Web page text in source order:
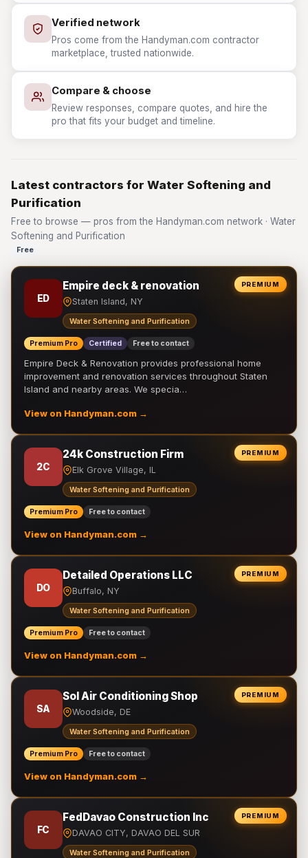
Verified network
Pros come from the Handyman.com contractor
marketplace, trusted nationwide.
Compare & choose
Review responses, compare quotes, and hire the
pro that fits your budget and timeline.
Latest contractors for Water Softening and
Purification
Free to browse — pros from the Handyman.com network · Water
Softening and Purification
Free
PREMIUM
ED
Empire deck & renovation
Staten Island, NY
Water Softening and Purification
Premium Pro Certified Free to contact
Empire Deck & Renovation provides professional home
improvement and renovation services throughout Staten
Island and nearby areas. We specia…
View on Handyman.com →
PREMIUM
2C
24k Construction Firm
Elk Grove Village, IL
Water Softening and Purification
Premium Pro Free to contact
View on Handyman.com →
PREMIUM
DO
Detailed Operations LLC
Buffalo, NY
Water Softening and Purification
Premium Pro Free to contact
View on Handyman.com →
PREMIUM
SA
Sol Air Conditioning Shop
Woodside, DE
Water Softening and Purification
Premium Pro Free to contact
View on Handyman.com →
PREMIUM
FC
FedDavao Construction Inc
DAVAO CITY, DAVAO DEL SUR
Water Softening and Purification